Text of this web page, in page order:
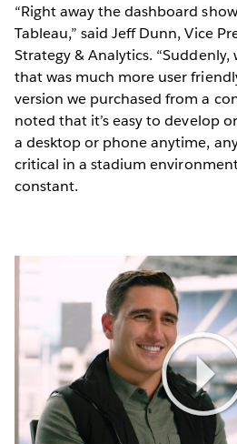
“Right away the dashboard
Tableau,” said Jeff Dunn, Vice
Strategy & Analytics. “Suddenly,
that was much more user
version we purchased from a
noted that it’s easy to develop
a desktop or phone anytime,
critical in a stadium
constant.